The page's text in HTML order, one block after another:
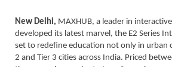
New Delhi, MAXHUB, a leader in
developed its latest marvel, the E2 Series
set to redefine education not only in urban
2 and Tier 3 cities across India. Priced